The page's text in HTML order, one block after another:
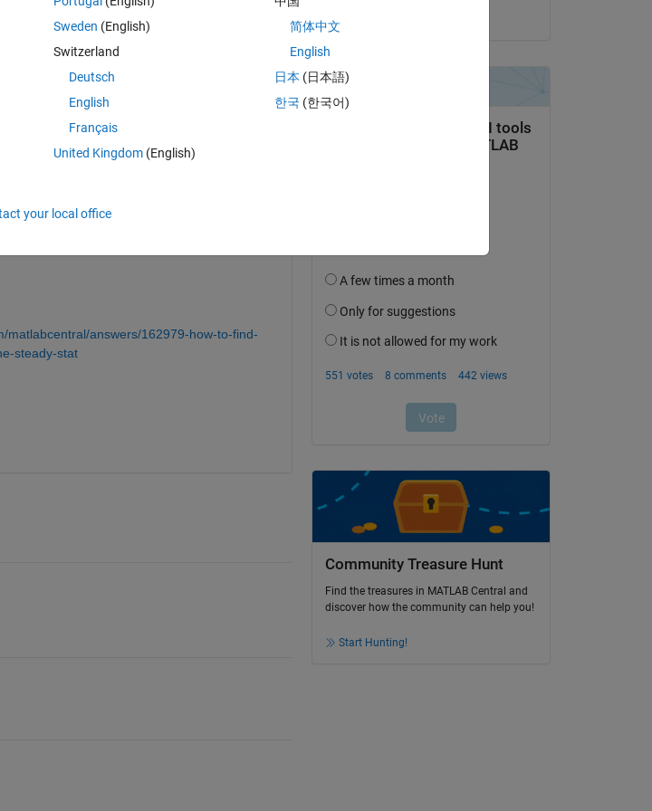
Sign in to answer this question.
matlabcentral/answers/162979-how-to-find-
steady-stat
Community Treasure Hunt
Find the treasures in MATLAB Central and
discover how the community can help you!
Start Hunting!
Sweden (English)
Switzerland
Deutsch
English
Français
United Kingdom(English)
简体中文
English
日本 (日本語)
한국 (한국어)
your local office